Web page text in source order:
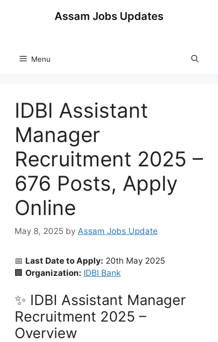
Assam Jobs Updates
Menu
IDBI Assistant
Manager
Recruitment 2025 –
676 Posts, Apply
Online
May 8, 2025 by Assam Jobs Update
📅 Last Date to Apply: 20th May 2025
🏢 Organization: IDBI Bank
✨ IDBI Assistant Manager
Recruitment 2025 –
Overview